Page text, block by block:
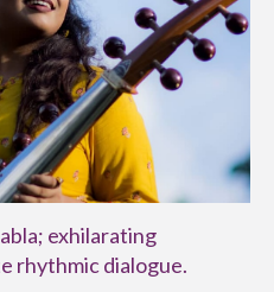
exhilarating
rhythmic dialogue.